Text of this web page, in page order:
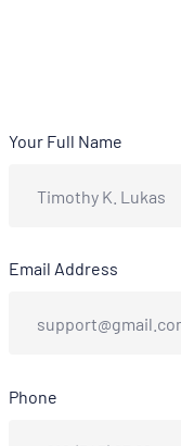
Your Full Name
Email Address
Phone